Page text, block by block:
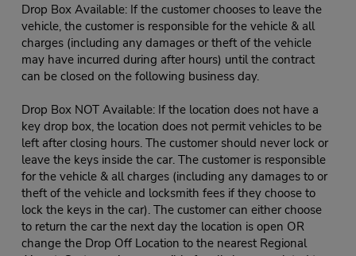
Drop Box Available: If the customer chooses to leave the
vehicle, the customer is responsible for the vehicle & all
charges (including any damages or theft of the vehicle
may have incurred during after hours) until the contract
can be closed on the following business day.
Drop Box NOT Available: If the location does not have a
key drop box, the location does not permit vehicles to be
left after closing hours. The customer should never lock or
leave the keys inside the car. The customer is responsible
for the vehicle & all charges (including any damages to or
theft of the vehicle and locksmith fees if they choose to
lock the keys in the car). The customer can either choose
to return the car the next day the location is open OR
change the Drop Off Location to the nearest Regional